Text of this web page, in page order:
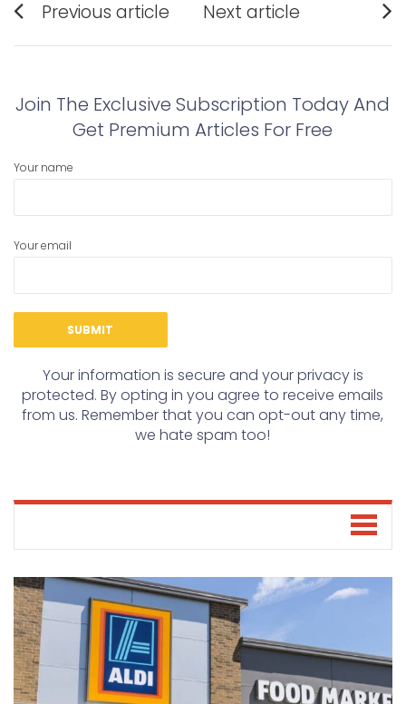
navigation
Previous article
post:
Next article
post:
Join The Exclusive Subscription Today And
Get Premium Articles For Free
Your name
Your email
Your information is secure and your privacy is
protected. By opting in you agree to receive emails
from us. Remember that you can opt-out any time,
we hate spam too!